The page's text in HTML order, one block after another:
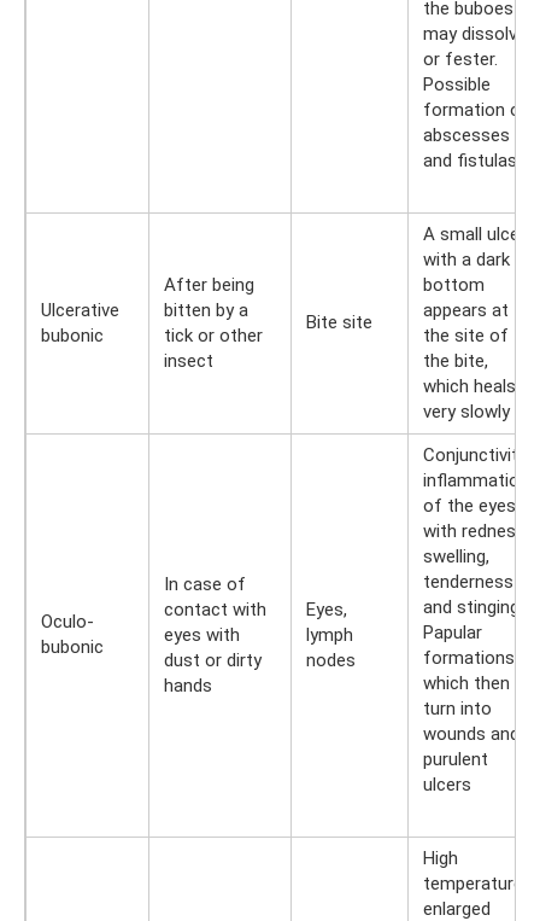
the buboes
may dissolve
or fester.
Possible
formation of
abscesses
and fistulas
Ulcerative
bubonic
After being
bitten by a
tick or other
insect
Bite site
A small ulcer
with a dark
bottom
appears at
the site of
the bite,
which heals
very slowly
Oculo-
bubonic
In case of
contact with
eyes with
dust or dirty
hands
Eyes,
lymph
nodes
Conjunctivitis:
inflammation
of the eyes
with redness,
swelling,
tenderness
and stinging.
Papular
formations,
which then
turn into
wounds and
purulent
ulcers
High
temperature,
enlarged